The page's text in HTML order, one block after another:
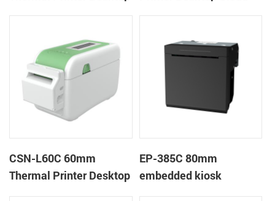
CSN-L60C 60mm
Thermal Printer Desktop
EP-385C 80mm
embedded kiosk